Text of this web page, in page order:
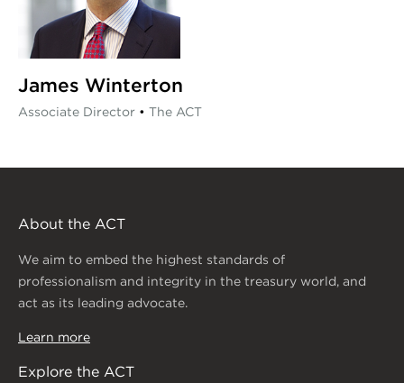
James Winterton
Associate Director • The ACT
About the ACT
We aim to embed the highest standards of
professionalism and integrity in the treasury world, and
act as its leading advocate.
Learn more
Explore the ACT